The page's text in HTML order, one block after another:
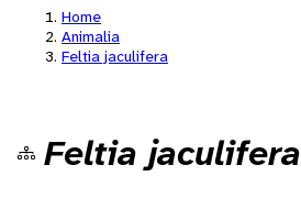
Home
Animalia
Feltia jaculifera
Feltia jaculifera